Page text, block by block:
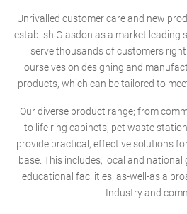
Unrivalled customer care and new
establish Glasdon as a market leading
serve thousands of customers
ourselves on designing and
products, which can be tailored to
Our diverse product range; from
to life ring cabinets, pet waste
provide practical, effective solutions
base. This includes; local and
educational facilities, as-well-as a
Industry and